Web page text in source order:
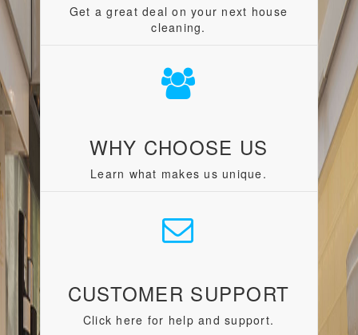
Get a great deal on your next house
cleaning.
WHY CHOOSE US
Learn what makes us unique.
CUSTOMER SUPPORT
Click here for help and support.